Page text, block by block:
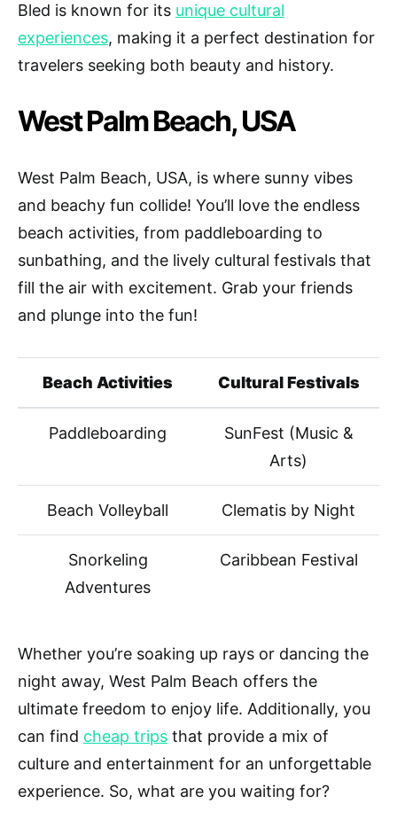
Bled is known for its unique cultural
experiences, making it a perfect destination for
travelers seeking both beauty and history.
West Palm Beach, USA
West Palm Beach, USA, is where sunny vibes
and beachy fun collide! You’ll love the endless
beach activities, from paddleboarding to
sunbathing, and the lively cultural festivals that
fill the air with excitement. Grab your friends
and plunge into the fun!
Beach Activities Cultural Festivals
Paddleboarding
SunFest (Music &
Arts)
Beach Volleyball Clematis by Night
Snorkeling
Adventures
Caribbean Festival
Whether you’re soaking up rays or dancing the
night away, West Palm Beach offers the
ultimate freedom to enjoy life. Additionally, you
can find cheap trips that provide a mix of
culture and entertainment for an unforgettable
experience. So, what are you waiting for?